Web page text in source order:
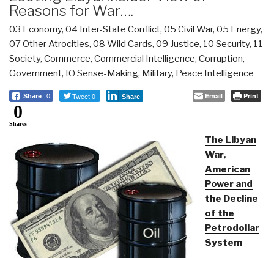
Reasons for War….
03 Economy, 04 Inter-State Conflict, 05 Civil War, 05 Energy,
07 Other Atrocities, 08 Wild Cards, 09 Justice, 10 Security, 11
Society, Commerce, Commercial Intelligence, Corruption,
Government, IO Sense-Making, Military, Peace Intelligence
Share 0 Tweet 0 Share Email Print
0
Shares
The Libyan
War,
American
Power and
the Decline
of the
Petrodollar
System